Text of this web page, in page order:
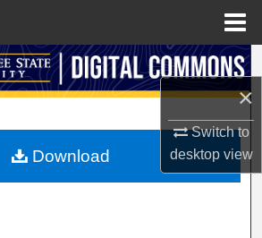
×
Switch to
desktopview
Search
My Account
Download